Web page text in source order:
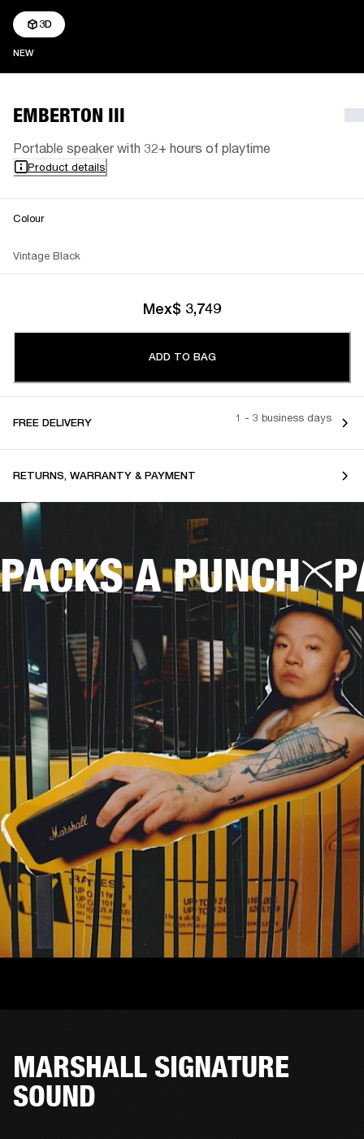
NEWNEW
3D
EMBERTON III
Portable speaker with 32+ hours of playtime
Product details
Colour
Vintage Black
Mex$ 3,749
ADD TO BAG
FREE DELIVERY 1 - 3 business days
RETURNS, WARRANTY & PAYMENT
PACKS A PUNCH
MARSHALL SIGNATURE
SOUND